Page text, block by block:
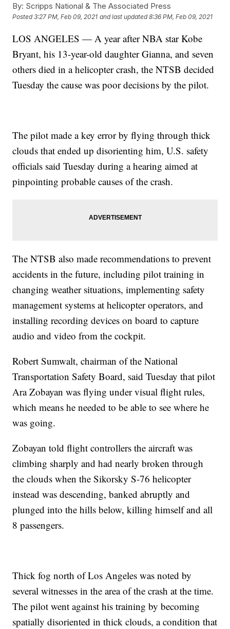
By: Scripps National & The Associated Press
Posted3:27 PM, Feb 09, 2021 and last updated 8:36 PM, Feb 09, 2021
LOS ANGELES — A year after NBA star Kobe
Bryant, his 13-year-old daughter Gianna, and seven
others died in a helicopter crash, the NTSB decided
Tuesday the cause was poor decisions by the pilot.
The pilot made a key error by flying through thick
clouds that ended up disorienting him, U.S. safety
officials said Tuesday during a hearing aimed at
pinpointing probable causes of the crash.
The NTSB also made recommendations to prevent
accidents in the future, including pilot training in
changing weather situations, implementing safety
management systems at helicopter operators, and
installing recording devices on board to capture
audio and video from the cockpit.
Robert Sumwalt, chairman of the National
Transportation Safety Board, said Tuesday that pilot
Ara Zobayan was flying under visual flight rules,
which means he needed to be able to see where he
was going.
Zobayan told flight controllers the aircraft was
climbing sharply and had nearly broken through
the clouds when the Sikorsky S-76 helicopter
instead was descending, banked abruptly and
plunged into the hills below, killing himself and all
8 passengers.
Thick fog north of Los Angeles was noted by
several witnesses in the area of the crash at the time.
The pilot went against his training by becoming
spatially disoriented in thick clouds, a condition that